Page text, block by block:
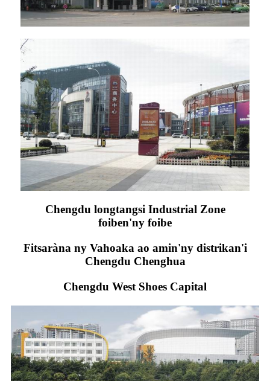
Chengdu longtangsi Industrial Zone
foiben'ny foibe
Fitsaràna ny Vahoaka ao amin'ny distrikan'i
Chengdu Chenghua
Chengdu West Shoes Capital